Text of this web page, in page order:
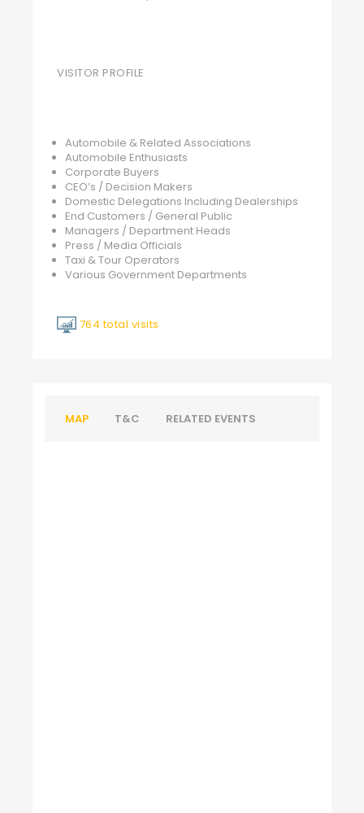
VISITOR PROFILE
Automobile & Related Associations
Automobile Enthusiasts
Corporate Buyers
CEO’s / Decision Makers
Domestic Delegations Including Dealerships
End Customers / General Public
Managers / Department Heads
Press / Media Officials
Taxi & Tour Operators
Various Government Departments
764 total visits
MAP T&C RELATED EVENTS